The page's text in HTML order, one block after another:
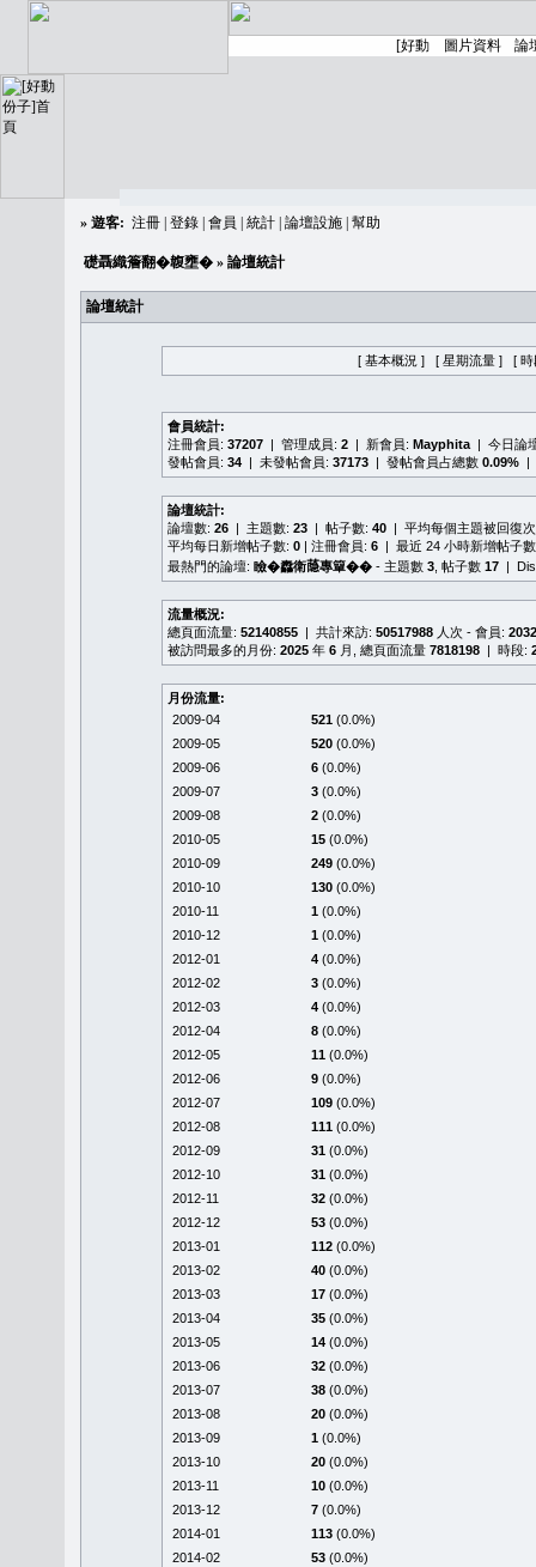
» 遊客: 注冊 登錄 會員 統計 論壇設施 幫助
礎聶織簷翻�䪖壅� » 論壇統計
論壇統計
[ 基本概況 ] [ 星期流量 ] [ 時
會員統計:
注冊會員: 37207 | 管理成員: 2 | 新會員: Mayphita | 今日論
發帖會員: 34 | 未發帖會員: 37173 | 發帖會員占總數 0.09% |
論壇統計:
論壇數: 26 | 主題數: 23 | 帖子數: 40 | 平均每個主題被回復
平均每日新增帖子數: 0 | 注冊會員: 6 | 最近 24 小時新增帖子
最熱門的論壇: 瞼�䆐衛𦻕專簞�� - 主題數 3 , 帖子數 17 |
流量概況:
總頁面流量: 52140855 | 共計來訪: 50517988 人次 - 會員:
被訪問最多的月份: 2025 年 6 月, 總頁面流量 7818198 | 時段:
月份流量:
2009-04
521 (0.0%)
2009-05
520 (0.0%)
2009-06
6 (0.0%)
2009-07
3 (0.0%)
2009-08
2 (0.0%)
2010-05
15 (0.0%)
2010-09
249 (0.0%)
2010-10
130 (0.0%)
2010-11
1 (0.0%)
2010-12
1 (0.0%)
2012-01
4 (0.0%)
2012-02
3 (0.0%)
2012-03
4 (0.0%)
2012-04
8 (0.0%)
2012-05
11 (0.0%)
2012-06
9 (0.0%)
2012-07
109 (0.0%)
2012-08
111 (0.0%)
2012-09
31 (0.0%)
2012-10
31 (0.0%)
2012-11
32 (0.0%)
2012-12
53 (0.0%)
2013-01
112 (0.0%)
2013-02
40 (0.0%)
2013-03
17 (0.0%)
2013-04
35 (0.0%)
2013-05
14 (0.0%)
2013-06
32 (0.0%)
2013-07
38 (0.0%)
2013-08
20 (0.0%)
2013-09
1 (0.0%)
2013-10
20 (0.0%)
2013-11
10 (0.0%)
2013-12
7 (0.0%)
2014-01
113 (0.0%)
2014-02
53 (0.0%)